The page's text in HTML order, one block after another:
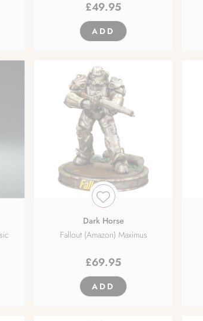
£49.95
ADD
Dark Horse
Fallout (Amazon) Maximus
£69.95
ADD